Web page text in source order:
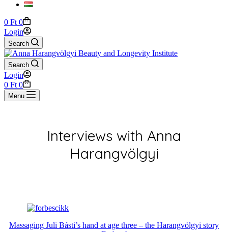
Shopping
cart
0 Ft 0
Login
Search
Search
Login
Shopping
cart
0 Ft 0
Menu
Interviews with Anna
Harangvölgyi
Massaging Juli Básti’s hand at age three – the Harangvölgyi story